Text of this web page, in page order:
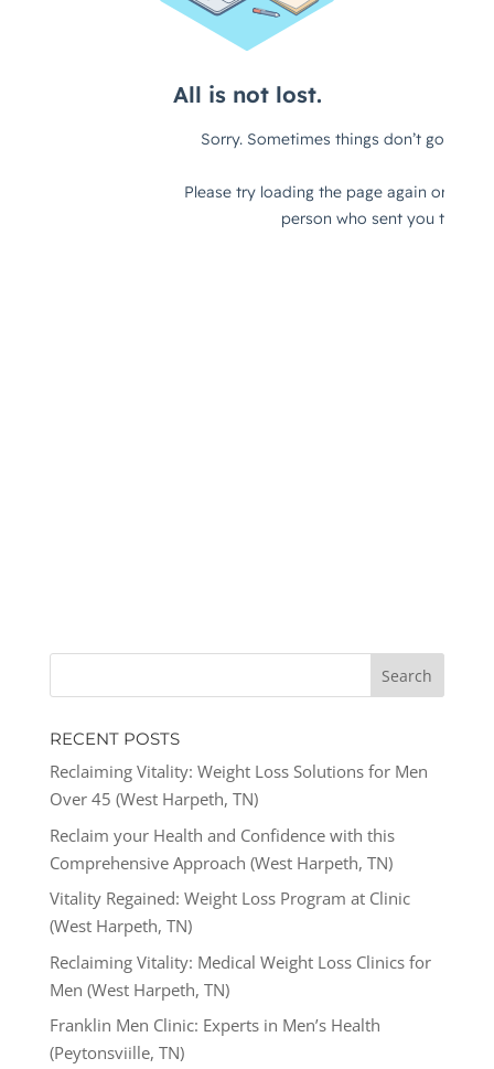
RECENT POSTS
Reclaiming Vitality: Weight Loss Solutions for Men
Over 45 (West Harpeth, TN)
Reclaim your Health and Confidence with this
Comprehensive Approach (West Harpeth, TN)
Vitality Regained: Weight Loss Program at Clinic
(West Harpeth, TN)
Reclaiming Vitality: Medical Weight Loss Clinics for
Men (West Harpeth, TN)
Franklin Men Clinic: Experts in Men’s Health
(Peytonsviille, TN)